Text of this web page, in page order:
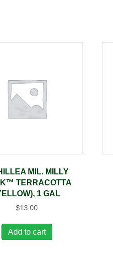
MIL. MILLY
TERRACOTTA
1 GAL
$13.00
Add to cart